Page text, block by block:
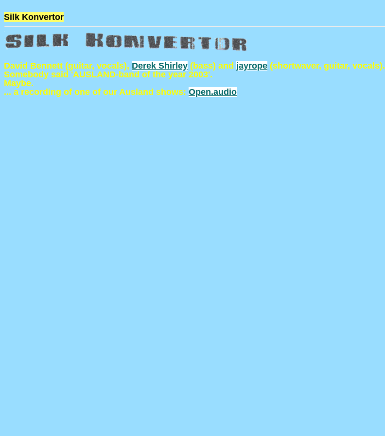
Silk Konvertor
David Bennett (guitar, vocals), Derek Shirley (bass) and jayrope (shortwaver, guitar, vocals).
Somebody said 'AUSLAND-band of the year 2003'.
Maybe.
... a recording of one of our Ausland shows: Open.audio